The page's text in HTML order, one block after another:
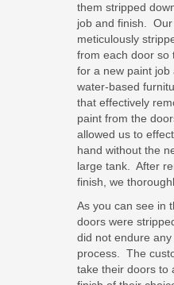
them stripped
job and finish.
meticulously
from each door so
for a new paint
water-based
that effectively
paint from the
allowed us to
hand without the
large tank. After
finish, we
As you can see in
doors were
did not endure
process. The
take their doors to